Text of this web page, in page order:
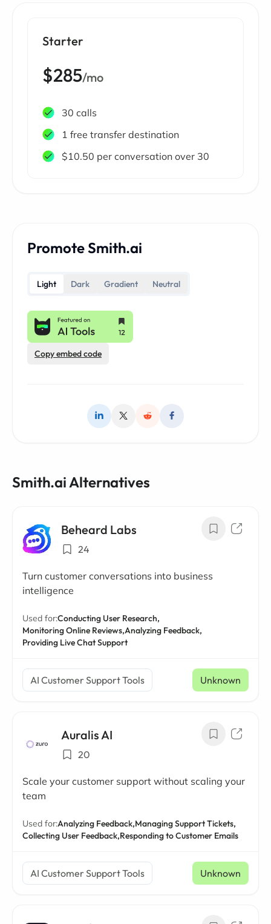
Starter
$285/mo
30 calls
1 free transfer destination
$10.50 per conversation over 30
Promote Smith.ai
Light Dark Gradient Neutral
Copy embed code
Smith.ai Alternatives
Beheard Labs
24
Turn customer conversations into business
intelligence
Used for:Conducting User Research,
Monitoring Online Reviews,Analyzing Feedback,
Providing Live Chat Support
AI Customer Support Tools Unknown
Auralis AI
20
Scale your customer support without scaling your
team
Used for:Analyzing Feedback,Managing Support Tickets,
Collecting User Feedback,Responding to Customer Emails
AI Customer Support Tools Unknown